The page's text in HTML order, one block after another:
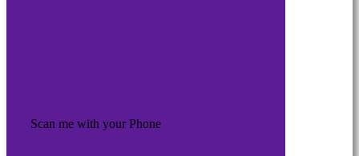
Scan me with your Phone